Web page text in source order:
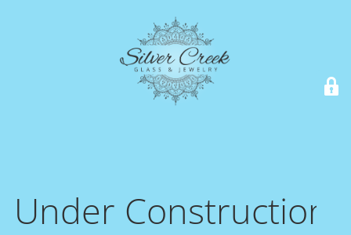
Under Construction!